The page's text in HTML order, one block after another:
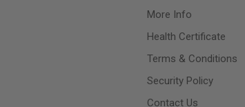
More Info
Health Certificate
Terms & Conditions
Security Policy
Contact Us